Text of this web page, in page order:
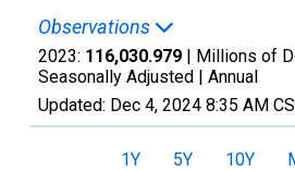
Observations
2023: 116,030.979 | Millions of
Seasonally Adjusted | Annual
Updated: Dec 4, 2024 8:35 AM
1Y 5Y 10Y